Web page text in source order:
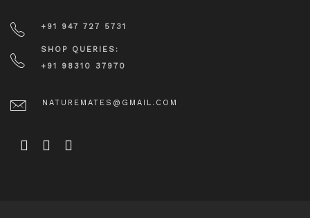
+91 947 727 5731
SHOP QUERIES:
+91 98310 37970
NATUREMATES@GMAIL.COM